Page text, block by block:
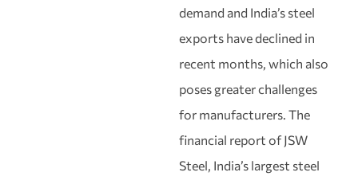
demand and India’s steel
exports have declined in
recent months, which also
poses greater challenges
for manufacturers. The
financial report of JSW
Steel, India’s largest steel